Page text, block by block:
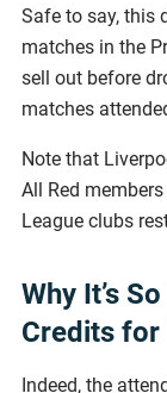
Safe to say, this
matches in the
sell out before
matches
Note that
All Red
League clubs
Why It’s
Credits for
Indeed, the